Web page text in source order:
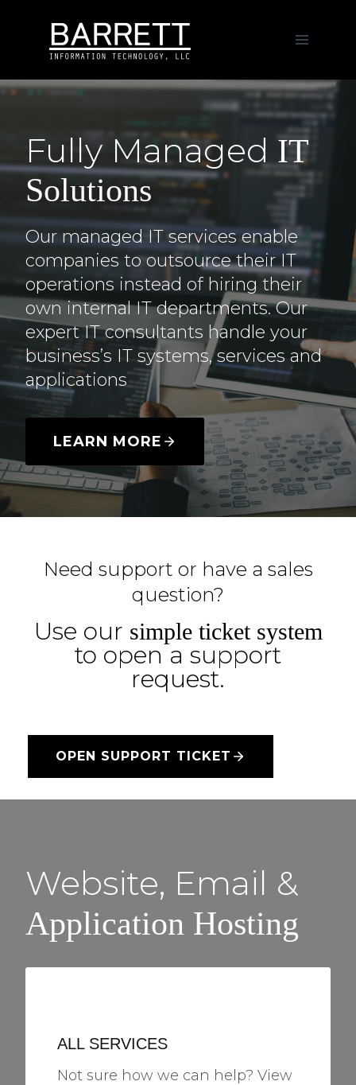
content
Fully Managed IT
Solutions
Our managed IT services enable
companies to outsource their IT
operations instead of hiring their
own internal IT departments. Our
expert IT consultants handle your
business’s IT systems, services and
applications
LEARN MORE
Need support or have a sales
question?
Use our simple ticket system
to open a support
request.
OPEN SUPPORT TICKET
Website, Email &
Application Hosting
ALL SERVICES
Not sure how we can help? View